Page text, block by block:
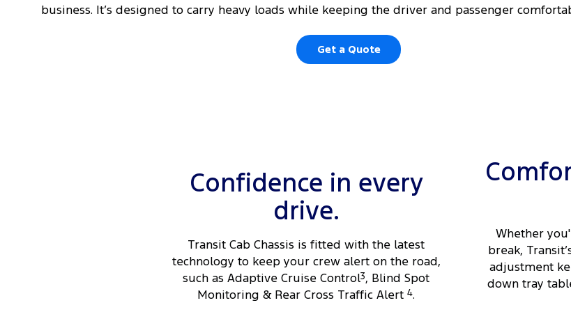
business. It’s designed to carry heavy loads while keeping the driver and passenger
Get a Quote
Confidence in every
drive.
Transit Cab Chassis is fitted with the latest
technology to keep your crew alert on the road,
such as Adaptive Cruise Control3, Blind Spot
Monitoring & Rear Cross Traffic Alert4.
Whether
break,
adjustment
down tray